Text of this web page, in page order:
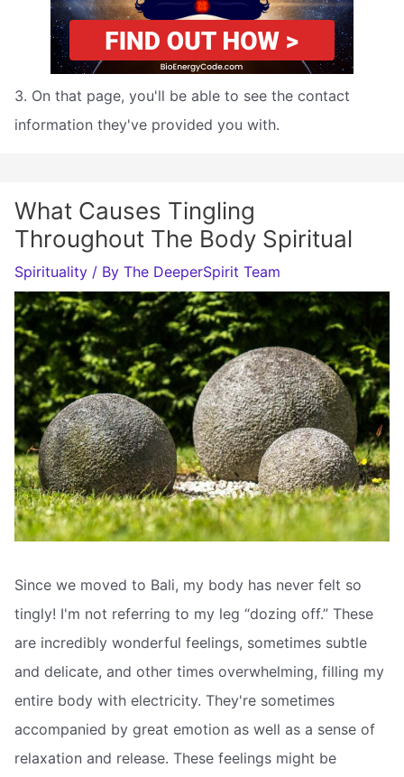
3. On that page, you'll be able to see the contact
information they've provided you with.
What Causes Tingling
Throughout The Body Spiritual
Spirituality / By The DeeperSpirit Team
Since we moved to Bali, my body has never felt so
tingly! I'm not referring to my leg “dozing off.” These
are incredibly wonderful feelings, sometimes subtle
and delicate, and other times overwhelming, filling my
entire body with electricity. They're sometimes
accompanied by great emotion as well as a sense of
relaxation and release. These feelings might be